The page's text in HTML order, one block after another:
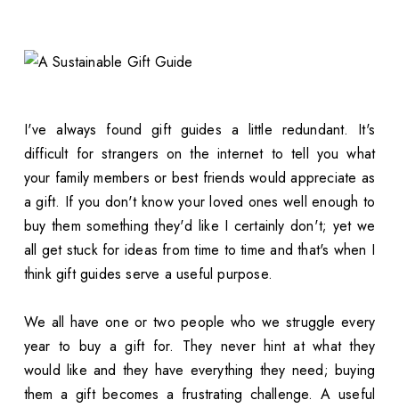
I've always found gift guides a little redundant. It's
difficult for strangers on the internet to tell you what
your family members or best friends would appreciate as
a gift. If you don't know your loved ones well enough to
buy them something they'd like I certainly don't; yet we
all get stuck for ideas from time to time and that's when I
think gift guides serve a useful purpose.
We all have one or two people who we struggle every
year to buy a gift for. They never hint at what they
would like and they have everything they need; buying
them a gift becomes a frustrating challenge. A useful